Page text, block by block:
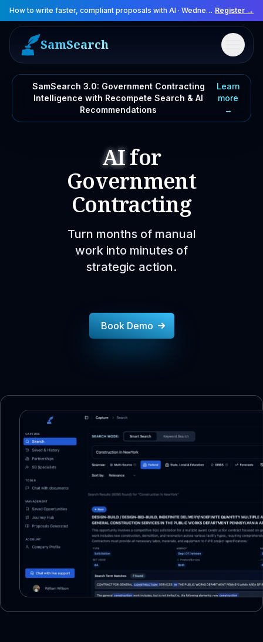
How to write faster, compliant proposals with AI · Wednesday, August 12, 2026 Register →
SamSearch Menu
SamSearch 3.0: Government Contracting
Intelligence with Recompete Search & AI
Recommendations
Learn
more
→
AIfor
Government
Contracting
Turn months of manual
work into minutes of
strategic action.
Book Demo